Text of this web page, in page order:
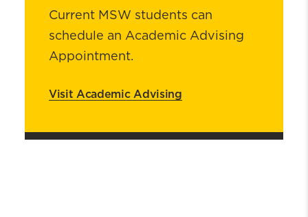
Current MSW students can
schedule an Academic Advising
Appointment.
Visit Academic Advising